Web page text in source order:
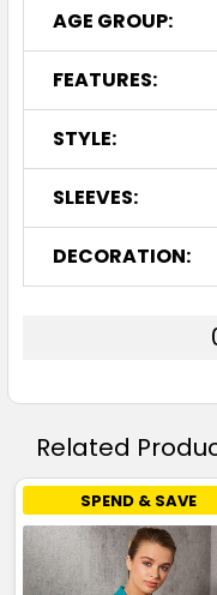
6 8
16
26 28
AGE GROUP:
FEATURES:
STYLE:
SLEEVES:
DECORATION:
Related
SPEND & SAVE